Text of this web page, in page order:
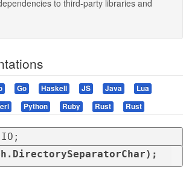
to third-party libraries and
Go Haskell JS Java
Lua
Python Ruby Rust Rust